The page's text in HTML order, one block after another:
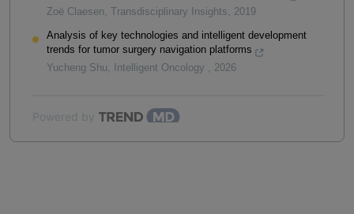
Zoë Claesen, Transdisciplinary Insights, 2019
Analysis of key technologies and intelligent development
trends for tumor surgery navigation platforms
Yucheng Shu, Intelligent Oncology , 2026
Powered by